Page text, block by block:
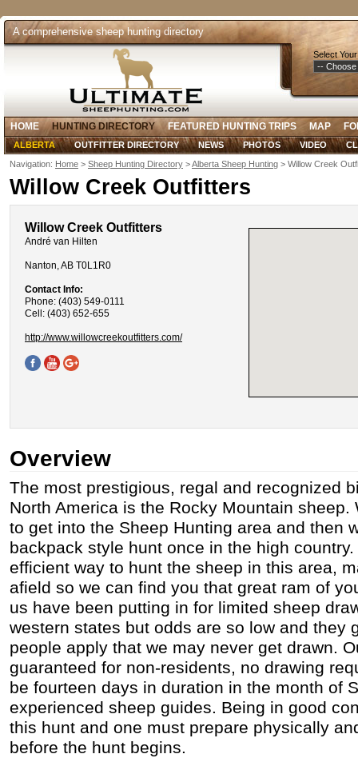
A comprehensive sheep hunting directory
Select
HOME HUNTING DIRECTORY FEATURED HUNTING TRIPS MAP
ALBERTA OUTFITTER DIRECTORY NEWS PHOTOS VIDEO
Navigation: Home > Sheep Hunting Directory >Alberta Sheep Hunting > Willow Creek
Willow Creek Outfitters
Willow Creek Outfitters
André van Hilten
Nanton, AB T0L1R0
Contact Info:
Phone: (403) 549-0111
Cell: (403) 652-655
http://www.willowcreekoutfitters.com/
Overview
The most prestigious, regal and recognized
North America is the Rocky Mountain sheep.
to get into the Sheep Hunting area and then
backpack style hunt once in the high
efficient way to hunt the sheep in this area,
afield so we can find you that great ram of
us have been putting in for limited sheep
western states but odds are so low and they
people apply that we may never get drawn.
guaranteed for non-residents, no drawing
be fourteen days in duration in the month of
experienced sheep guides. Being in good
this hunt and one must prepare physically
before the hunt begins.